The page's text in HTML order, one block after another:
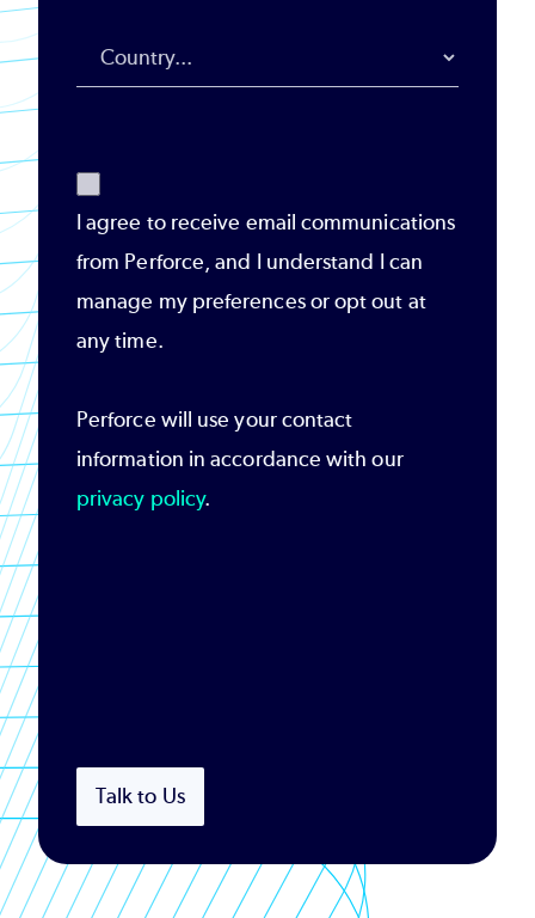
I agree to receive email communications
from Perforce, and I understand I can
manage my preferences or opt out at
any time.
Perforce will use your contact
information in accordance with our
privacy policy.
Talk to Us